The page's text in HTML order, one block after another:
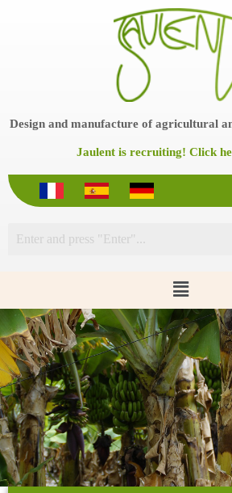
n
n
Design and manufacture of agricultural
Jaulent is recruiting! Click